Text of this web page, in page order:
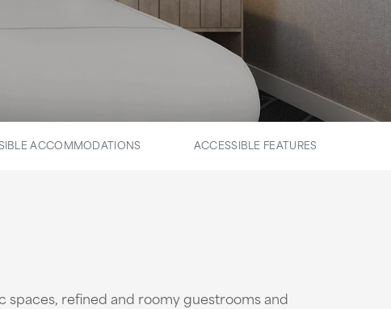
ACCOMMODATIONS ACCESSIBLE FEATURES
refined and roomy guestrooms and